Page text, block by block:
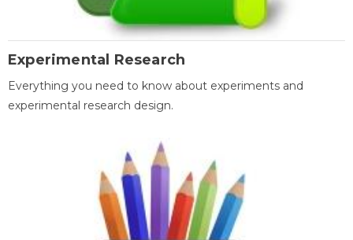
Experimental Research
Everything you need to know about experiments and
experimental research design.